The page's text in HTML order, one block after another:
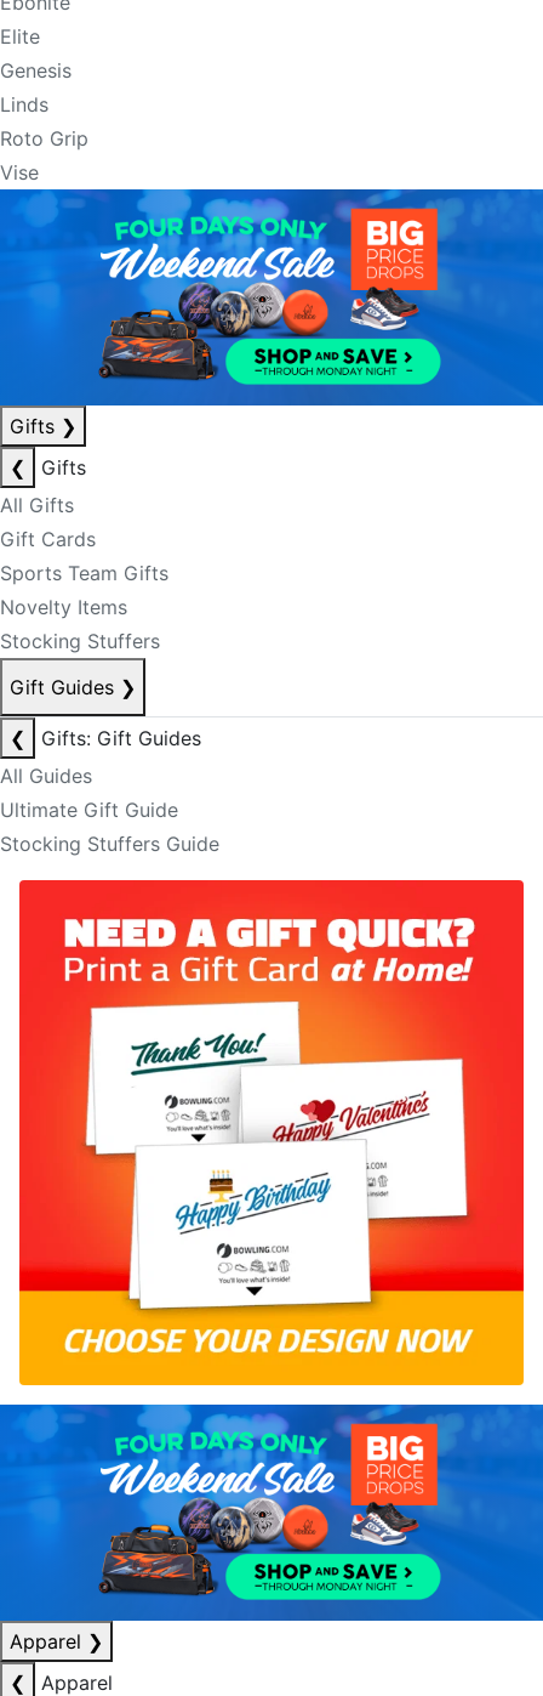
Elite
Genesis
Linds
Roto Grip
Vise
Gifts ❯
❮
Gifts
All Gifts
Gift Cards
Sports Team Gifts
Novelty Items
Stocking Stuffers
Gift Guides ❯
❮
Gifts: Gift Guides
All Guides
Ultimate Gift Guide
Stocking Stuffers Guide
Apparel ❯
❮
Apparel